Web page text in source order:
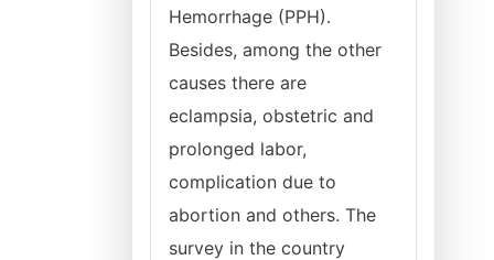
Hemorrhage (PPH).
Besides, among the other
causes there are
eclampsia, obstetric and
prolonged labor,
complication due to
abortion and others. The
survey in the country